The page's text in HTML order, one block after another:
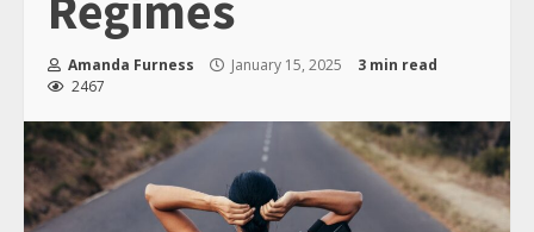
Amanda Furness January 15, 2025
3 min read
2467